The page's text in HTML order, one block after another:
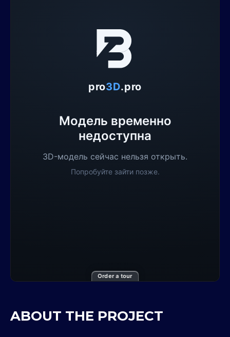
Order a tour
ABOUT THE PROJECT